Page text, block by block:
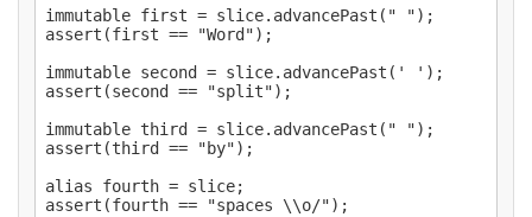
immutable first = slice.advancePast(" ");
assert(first == "Word");
immutable second = slice.advancePast(' ');
assert(second == "split");
immutable third = slice.advancePast(" ");
assert(third == "by");
alias fourth = slice;
assert(fourth == "spaces \\o/");